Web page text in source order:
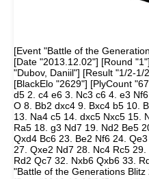
[Event "Battle of the
[Date "2013.12.02"] [Round
"Dubov, Daniil"] [Result "1/2-1/
[BlackElo "2629"] [PlyCount
d5 2. c4 e6 3. Nc3 c6 4. e3
O 8. Bb2 dxc4 9. Bxc4 b5 10.
13. Na4 c5 14. dxc5 Nxc5 15.
Ra5 18. g3 Nd7 19. Nd2 Be5
Qxd4 Bc6 23. Be2 Nf6 24.
27. Qxe2 Nd7 28. Nc4 Rc5 29.
Rd2 Qc7 32. Nxb6 Qxb6 33.
"Battle of the Generations